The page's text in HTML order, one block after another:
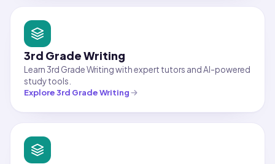
3rd Grade Writing
Learn 3rd Grade Writing with expert tutors and AI-powered
study tools.
Explore3rd Grade Writing